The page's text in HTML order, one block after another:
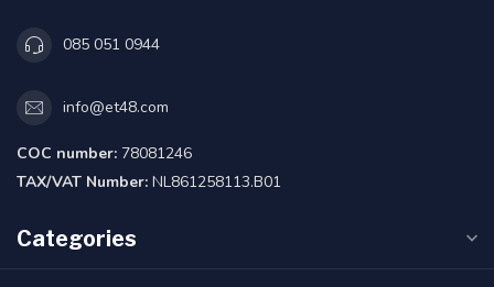
085 051 0944
info@et48.com
COC number: 78081246
TAX/VAT Number: NL861258113.B01
Categories